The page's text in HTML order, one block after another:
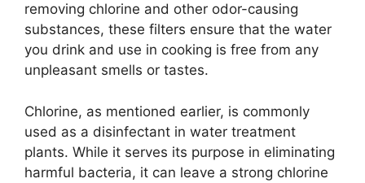
removing chlorine and other odor-causing
substances, these filters ensure that the water
you drink and use in cooking is free from any
unpleasant smells or tastes.
Chlorine, as mentioned earlier, is commonly
used as a disinfectant in water treatment
plants. While it serves its purpose in eliminating
harmful bacteria, it can leave a strong chlorine